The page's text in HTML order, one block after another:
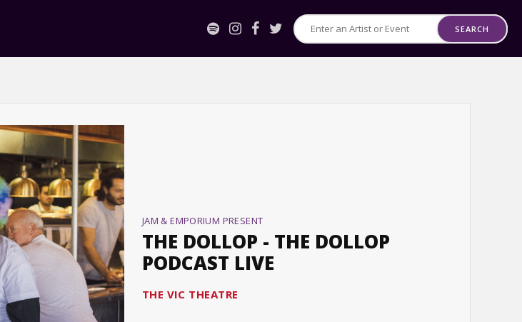
Search
for
SEARCH
JAM & EMPORIUM PRESENT
THE DOLLOP - THE DOLLOP
PODCAST LIVE
THE VIC THEATRE